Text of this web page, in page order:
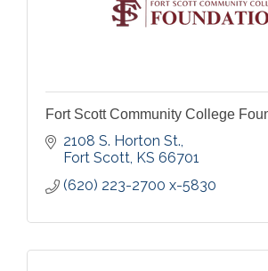
Fort Scott Community College
2108 S. Horton St.
Fort Scott KS 66701
(620) 223-2700 x-5830